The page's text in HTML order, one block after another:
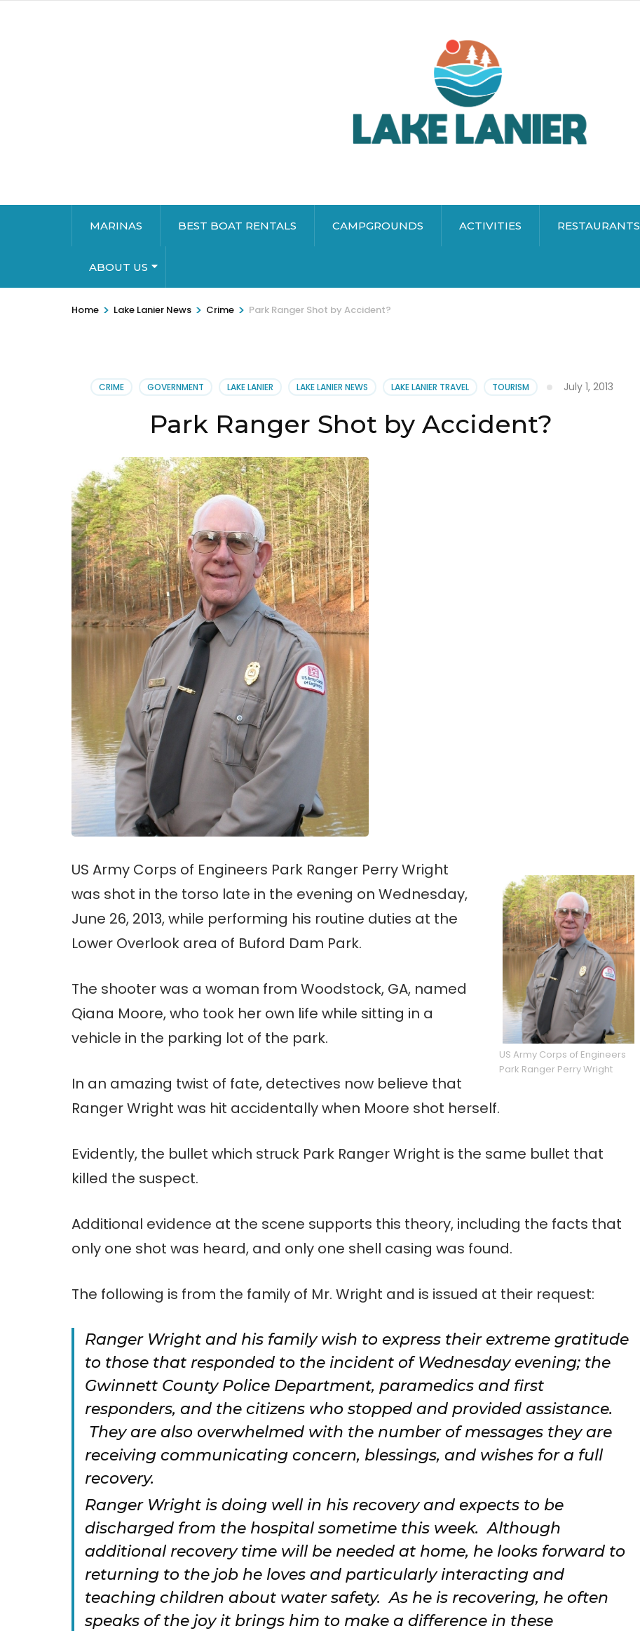
MARINAS BEST BOAT RENTALS CAMPGROUNDS ACTIVITIES RESTAURANTS
ABOUT US
Home > Lake Lanier News > Crime > Park Ranger Shot by Accident?
CRIME GOVERNMENT LAKE LANIER LAKE LANIER NEWS LAKE LANIER TRAVEL TOURISM July 1, 2013
Park Ranger Shot by Accident?
US Army Corps of Engineers
Park Ranger Perry Wright
US Army Corps of Engineers Park Ranger Perry Wright
was shot in the torso late in the evening on Wednesday,
June 26, 2013, while performing his routine duties at the
Lower Overlook area of Buford Dam Park.
The shooter was a woman from Woodstock, GA, named
Qiana Moore, who took her own life while sitting in a
vehicle in the parking lot of the park.
In an amazing twist of fate, detectives now believe that
Ranger Wright was hit accidentally when Moore shot herself.
Evidently, the bullet which struck Park Ranger Wright is the same bullet that
killed the suspect.
Additional evidence at the scene supports this theory, including the facts that
only one shot was heard, and only one shell casing was found.
The following is from the family of Mr. Wright and is issued at their request:
Ranger Wright and his family wish to express their extreme gratitude
to those that responded to the incident of Wednesday evening; the
Gwinnett County Police Department, paramedics and first
responders, and the citizens who stopped and provided assistance.
They are also overwhelmed with the number of messages they are
receiving communicating concern, blessings, and wishes for a full
recovery.
Ranger Wright is doing well in his recovery and expects to be
discharged from the hospital sometime this week. Although
additional recovery time will be needed at home, he looks forward to
returning to the job he loves and particularly interacting and
teaching children about water safety. As he is recovering, he often
speaks of the joy it brings him to make a difference in these